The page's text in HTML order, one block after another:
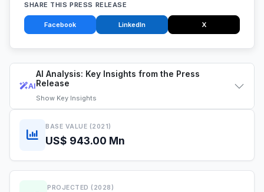
AI
AI Analysis: Key Insights from the Press
Release
Show Key Insights
BASE VALUE (2021)
US$ 943.00 Mn
PROJECTED (2028)
SHARE THIS PRESS RELEASE
Facebook LinkedIn X